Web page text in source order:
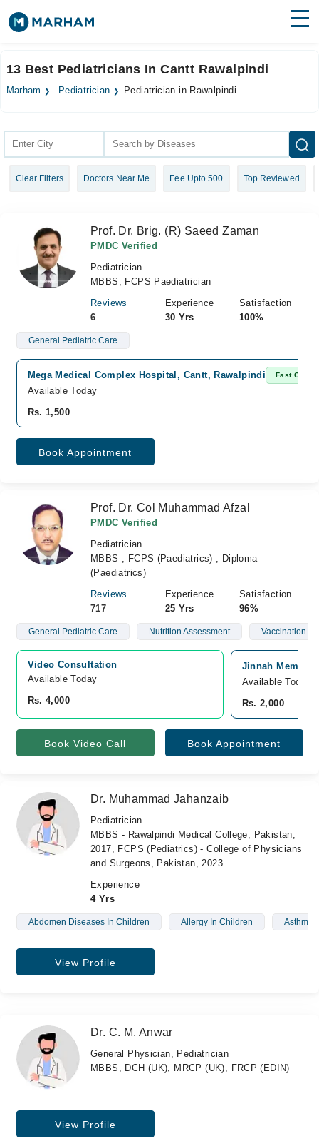
Surgeries
Health Hub
Forum
Login
13 Best Pediatricians In Cantt Rawalpindi
Marham Pediatrician Pediatrician in Rawalpindi
Clear Filters Doctors Near Me Fee Upto 500 Top Reviewed
Prof. Dr. Brig. (R) Saeed Zaman
PMDC Verified
Pediatrician
MBBS, FCPS Paediatrician
Reviews
6
Experience
30 Yrs
Satisfaction
100%
General Pediatric Care
Mega Medical Complex Hospital, Cantt, Rawalpindi Fast
Available Today
Rs. 1,500
Book Appointment
Prof. Dr. Col Muhammad Afzal
PMDC Verified
Pediatrician
MBBS , FCPS (Paediatrics) , Diploma
(Paediatrics)
Reviews
717
Experience
25 Yrs
Satisfaction
96%
General Pediatric Care Nutrition Assessment Vaccination
Video Consultation
Available Today
Rs. 4,000
Jinnah
Available Today
Rs. 2,000
Book Video Call Book Appointment
Dr. Muhammad Jahanzaib
Pediatrician
MBBS - Rawalpindi Medical College, Pakistan,
2017, FCPS (Pediatrics) - College of Physicians
and Surgeons, Pakistan, 2023
Experience
4 Yrs
Abdomen Diseases In Children Allergy In Children Asthma
View Profile
Dr. C. M. Anwar
General Physician, Pediatrician
MBBS, DCH (UK), MRCP (UK), FRCP (EDIN)
View Profile